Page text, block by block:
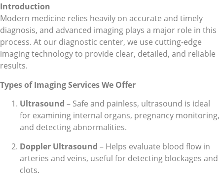
Introduction
Modern medicine relies heavily on accurate and timely
diagnosis, and advanced imaging plays a major role in this
process. At our diagnostic center, we use cutting-edge
imaging technology to provide clear, detailed, and reliable
results.
Types of Imaging Services We Offer
Ultrasound – Safe and painless, ultrasound is ideal
for examining internal organs, pregnancy monitoring,
and detecting abnormalities.
Doppler Ultrasound – Helps evaluate blood flow in
arteries and veins, useful for detecting blockages and
clots.